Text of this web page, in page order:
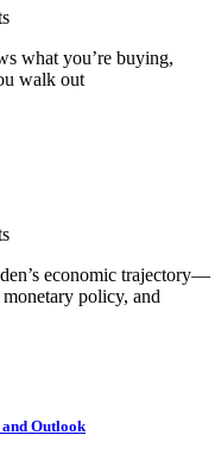
what you’re buying,
walk out
economic trajectory—
policy, and
and Outlook